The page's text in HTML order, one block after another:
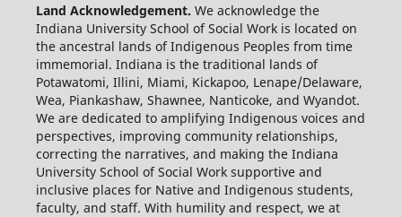
Land Acknowledgement. We acknowledge the
Indiana University School of Social Work is located on
the ancestral lands of Indigenous Peoples from time
immemorial. Indiana is the traditional lands of
Potawatomi, Illini, Miami, Kickapoo, Lenape/Delaware,
Wea, Piankashaw, Shawnee, Nanticoke, and Wyandot.
We are dedicated to amplifying Indigenous voices and
perspectives, improving community relationships,
correcting the narratives, and making the Indiana
University School of Social Work supportive and
inclusive places for Native and Indigenous students,
faculty, and staff. With humility and respect, we at